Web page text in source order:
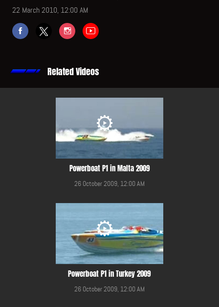
22 March 2010, 12:00 AM
Related Videos
Powerboat P1 in Malta 2009
26 October 2009, 12:00 AM
Powerboat P1 in Turkey 2009
26 October 2009, 12:00 AM